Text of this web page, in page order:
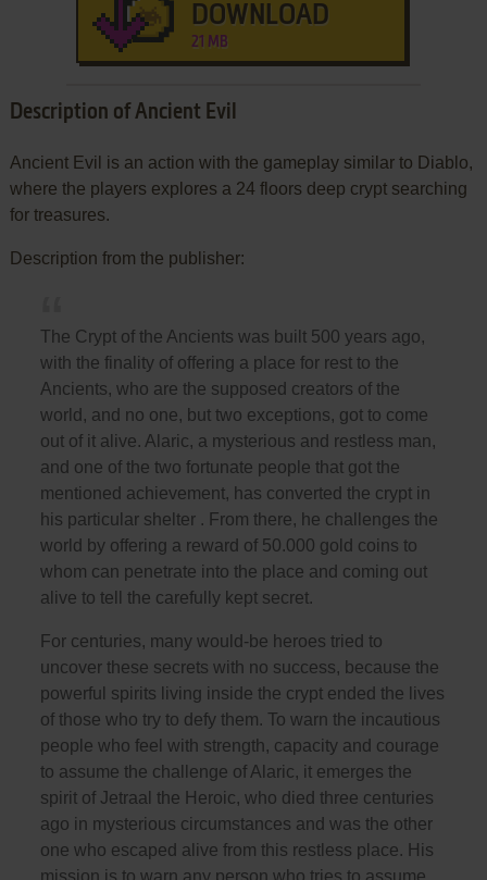
DOWNLOAD
21 MB
Description of Ancient Evil
Ancient Evil is an action with the gameplay similar to Diablo,
where the players explores a 24 floors deep crypt searching
for treasures.
Description from the publisher:
The Crypt of the Ancients was built 500 years ago,
with the finality of offering a place for rest to the
Ancients, who are the supposed creators of the
world, and no one, but two exceptions, got to come
out of it alive. Alaric, a mysterious and restless man,
and one of the two fortunate people that got the
mentioned achievement, has converted the crypt in
his particular shelter . From there, he challenges the
world by offering a reward of 50.000 gold coins to
whom can penetrate into the place and coming out
alive to tell the carefully kept secret.
For centuries, many would-be heroes tried to
uncover these secrets with no success, because the
powerful spirits living inside the crypt ended the lives
of those who try to defy them. To warn the incautious
people who feel with strength, capacity and courage
to assume the challenge of Alaric, it emerges the
spirit of Jetraal the Heroic, who died three centuries
ago in mysterious circumstances and was the other
one who escaped alive from this restless place. His
mission is to warn any person who tries to assume